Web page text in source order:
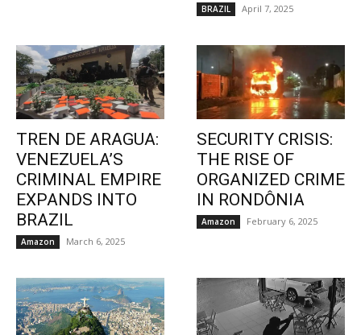
BRAZIL April 7, 2025
TREN DE ARAGUA:
VENEZUELA’S
CRIMINAL EMPIRE
EXPANDS INTO
BRAZIL
Amazon March 6, 2025
SECURITY CRISIS:
THE RISE OF
ORGANIZED CRIME
IN RONDÔNIA
Amazon February 6, 2025